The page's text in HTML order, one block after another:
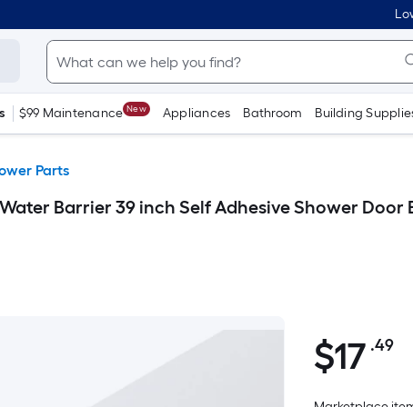
$99 Maintenance New Appliances Bathroom Building
Parts
Barrier 39 inch Self Adhesive Shower
$17.49
$17 .49